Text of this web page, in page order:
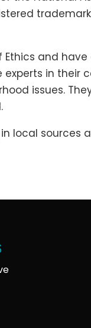
and
in their
issues.
local sources